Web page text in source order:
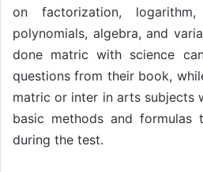
on factorization,
polynomials, algebra, and
done matric with science
questions from their book,
matric or inter in arts subjects
basic methods and formulas
during the test.